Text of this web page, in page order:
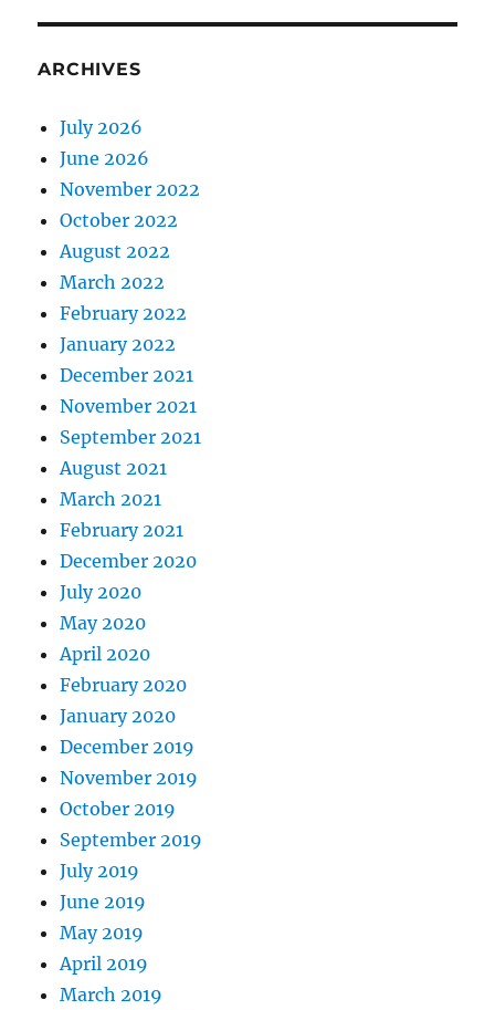
ARCHIVES
July 2026
June 2026
November 2022
October 2022
August 2022
March 2022
February 2022
January 2022
December 2021
November 2021
September 2021
August 2021
March 2021
February 2021
December 2020
July 2020
May 2020
April 2020
February 2020
January 2020
December 2019
November 2019
October 2019
September 2019
July 2019
June 2019
May 2019
April 2019
March 2019